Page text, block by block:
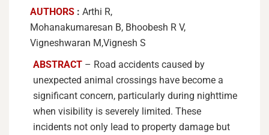
AUTHORS : Arthi R,
Mohanakumaresan B, Bhoobesh R V,
Vigneshwaran M,Vignesh S
ABSTRACT – Road accidents caused by
unexpected animal crossings have become a
significant concern, particularly during nighttime
when visibility is severely limited. These
incidents not only lead to property damage but